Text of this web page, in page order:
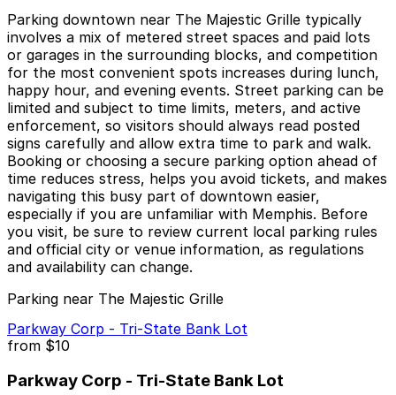
Parking downtown near The Majestic Grille typically
involves a mix of metered street spaces and paid lots
or garages in the surrounding blocks, and competition
for the most convenient spots increases during lunch,
happy hour, and evening events. Street parking can be
limited and subject to time limits, meters, and active
enforcement, so visitors should always read posted
signs carefully and allow extra time to park and walk.
Booking or choosing a secure parking option ahead of
time reduces stress, helps you avoid tickets, and makes
navigating this busy part of downtown easier,
especially if you are unfamiliar with Memphis. Before
you visit, be sure to review current local parking rules
and official city or venue information, as regulations
and availability can change.
Parking near The Majestic Grille
Parkway Corp - Tri-State Bank Lot
from $10
Parkway Corp - Tri-State Bank Lot